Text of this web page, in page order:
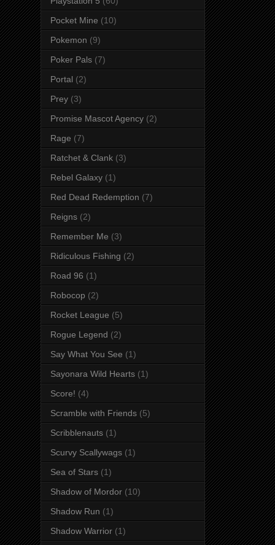
Pocket Mine (10)
Pokemon (9)
Poker Pals (7)
Portal (2)
Prey (3)
Promise Mascot Agency (2)
Rage (7)
Ratchet & Clank (3)
Rebel Galaxy (1)
Red Dead Redemption (7)
Reigns (2)
Remember Me (3)
Ridiculous Fishing (2)
Road 96 (1)
Robocop (2)
Rocket League (5)
Rogue Legend (2)
Say What You See (1)
Sayonara Wild Hearts (1)
Score! (4)
Scramble with Friends (5)
Scribblenauts (1)
Scurvy Scallywags (1)
Sea of Stars (1)
Shadow of Mordor (10)
Shadow Run (1)
Shadow Warrior (1)